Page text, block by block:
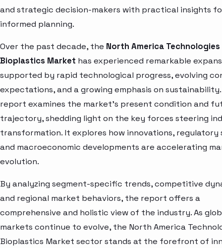
and strategic decision-makers with practical insights
informed planning.
Over the past decade, the North America
Bioplastics Market has experienced remarkable
supported by rapid technological progress, evolving
expectations, and a growing emphasis on
report examines the market’s present condition and
trajectory, shedding light on the key forces steering
transformation. It explores how innovations, regulatory
and macroeconomic developments are accelerating
evolution.
By analyzing segment-specific trends, competitive
and regional market behaviors, the report offers a
comprehensive and holistic view of the industry. As
markets continue to evolve, the North America
Bioplastics Market sector stands at the forefront of